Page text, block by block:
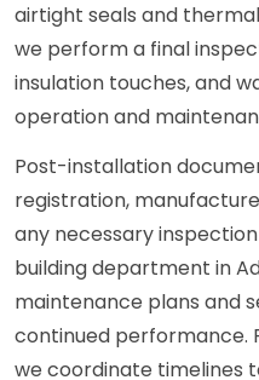
airtight seals and
we perform a final
insulation touches, and
operation and
Post-installation
registration,
any necessary
building department in
maintenance plans and
continued performance.
we coordinate timelines